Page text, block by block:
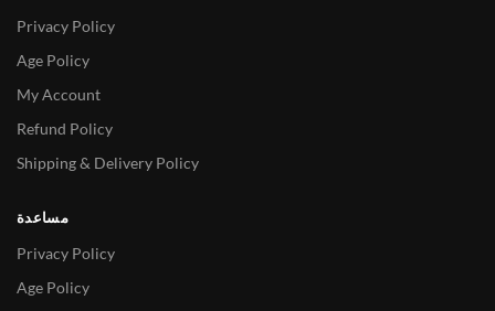
Privacy Policy
Age Policy
My Account
Refund Policy
Shipping & Delivery Policy
مساعدة
Privacy Policy
Age Policy